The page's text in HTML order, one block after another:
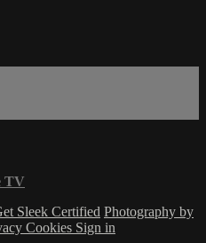
TV
Sleek Certified Photography by
Cookies Sign in